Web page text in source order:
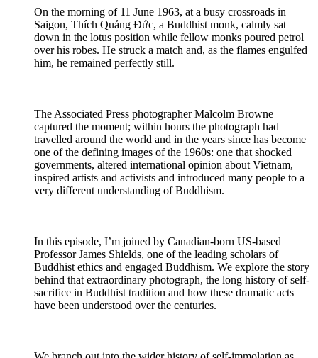
On the morning of 11 June 1963, at a busy crossroads in
Saigon, Thích Quảng Đức, a Buddhist monk, calmly sat
down in the lotus position while fellow monks poured petrol
over his robes. He struck a match and, as the flames engulfed
him, he remained perfectly still.
The Associated Press photographer Malcolm Browne
captured the moment; within hours the photograph had
travelled around the world and in the years since has become
one of the defining images of the 1960s: one that shocked
governments, altered international opinion about Vietnam,
inspired artists and activists and introduced many people to a
very different understanding of Buddhism.
In this episode, I’m joined by Canadian-born US-based
Professor James Shields, one of the leading scholars of
Buddhist ethics and engaged Buddhism. We explore the story
behind that extraordinary photograph, the long history of self-
sacrifice in Buddhist tradition and how these dramatic acts
have been understood over the centuries.